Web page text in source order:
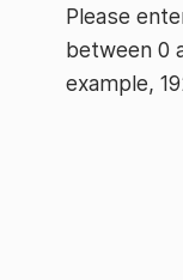
Please
between 0
example,